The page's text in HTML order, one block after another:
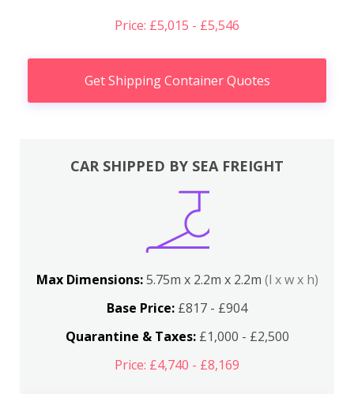
Price: £5,015 - £5,546
Get Shipping Container Quotes
CAR SHIPPED BY SEA FREIGHT
Max Dimensions:5.75m x 2.2m x 2.2m (l x w x h)
Base Price: £817 - £904
Quarantine & Taxes:£1,000 - £2,500
Price: £4,740 - £8,169